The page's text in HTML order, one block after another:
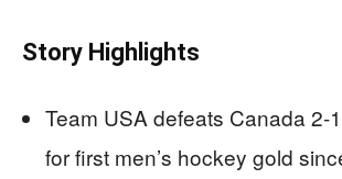
Story Highlights
Team USA defeats Canada 2-
for first men’s hockey gold